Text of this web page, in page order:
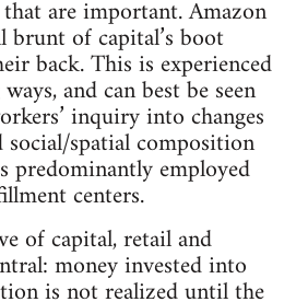
are important. Amazon
of capital’s boot
back. This is experienced
and can best be seen
inquiry into changes
spatial composition
predominantly employed
centers.
of capital, retail and
money invested into
is not realized until the